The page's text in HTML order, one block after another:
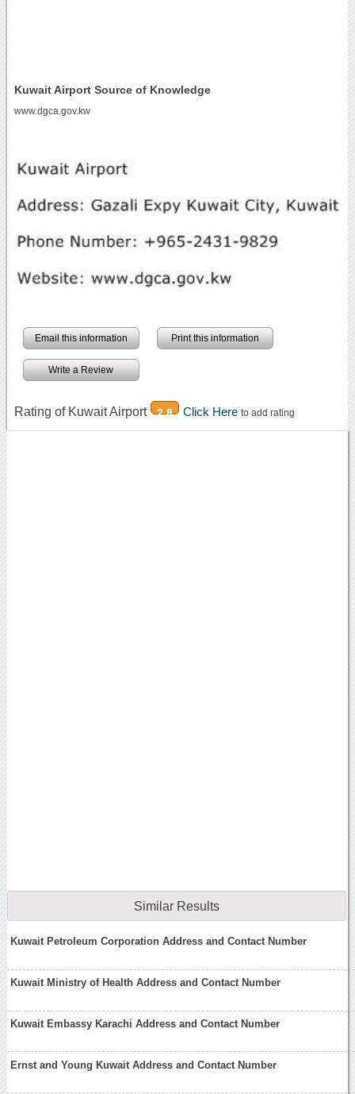
Kuwait Airport Source of Knowledge
www.dgca.gov.kw
Email this information Print this information
Write a Review
Rating of Kuwait Airport 2.8 Click Here to add rating
Similar Results
Kuwait Petroleum Corporation Address and Contact Number
Kuwait Ministry of Health Address and Contact Number
Kuwait Embassy Karachi Address and Contact Number
Ernst and Young Kuwait Address and Contact Number